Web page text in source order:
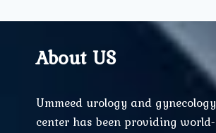
About US
Ummeed urology and gynecology
center has been providing world-